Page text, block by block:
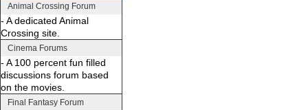
Animal Crossing Forum
- A dedicated Animal
Crossing site.
Cinema Forums
- A 100 percent fun filled
discussions forum based
on the movies.
Final Fantasy Forum